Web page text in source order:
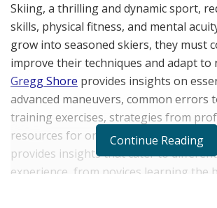
Skiing, a thrilling and dynamic sport,
skills, physical fitness, and mental
grow into seasoned skiers, they must
improve their techniques and adapt to
Gregg Shore provides insights on
advanced maneuvers, common errors
training exercises, strategies from
resources for ongoing development.
provides insights that cater to
experience, from novices learning the
Continue Reading